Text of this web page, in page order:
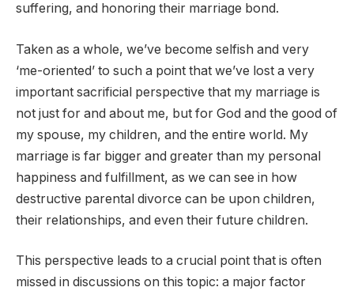
suffering, and honoring their marriage bond.
Taken as a whole, we’ve become selfish and very
‘me-oriented’ to such a point that we’ve lost a very
important sacrificial perspective that my marriage is
not just for and about me, but for God and the good of
my spouse, my children, and the entire world. My
marriage is far bigger and greater than my personal
happiness and fulfillment, as we can see in how
destructive parental divorce can be upon children,
their relationships, and even their future children.
This perspective leads to a crucial point that is often
missed in discussions on this topic: a major factor